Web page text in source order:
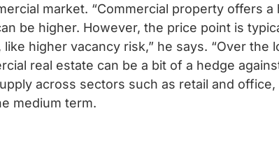
market. “Commercial property offers a
be higher. However, the price point is
higher vacancy risk,” he says. “Over the
real estate can be a bit of a hedge
across sectors such as retail and office,
medium term.